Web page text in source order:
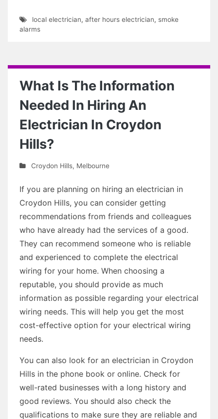
local electrician, after hours electrician, smoke
alarms
What Is The Information
Needed In Hiring An
Electrician In Croydon
Hills?
Croydon Hills, Melbourne
If you are planning on hiring an electrician in
Croydon Hills, you can consider getting
recommendations from friends and colleagues
who have already had the services of a good.
They can recommend someone who is reliable
and experienced to complete the electrical
wiring for your home. When choosing a
reputable, you should provide as much
information as possible regarding your electrical
wiring needs. This will help you get the most
cost-effective option for your electrical wiring
needs.
You can also look for an electrician in Croydon
Hills in the phone book or online. Check for
well-rated businesses with a long history and
good reviews. You should also check the
qualifications to make sure they are reliable and